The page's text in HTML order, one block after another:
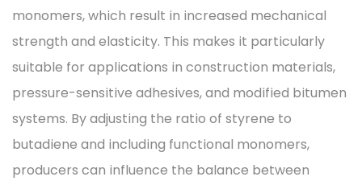
monomers, which result in increased mechanical
strength and elasticity. This makes it particularly
suitable for applications in construction materials,
pressure-sensitive adhesives, and modified bitumen
systems. By adjusting the ratio of styrene to
butadiene and including functional monomers,
producers can influence the balance between